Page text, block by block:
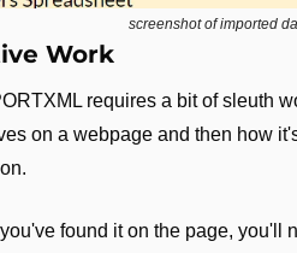
screenshot of imported
Work
requires a bit of sleuth
on a webpage and then how
found it on the page, you'll